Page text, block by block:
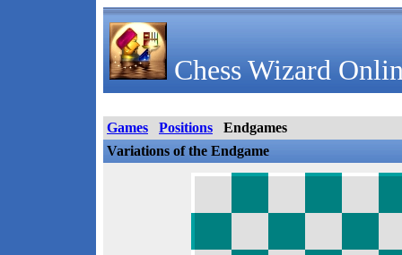
Chess Wizard
Games Positions
Endgames
Variations of the Endgame